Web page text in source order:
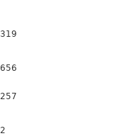
319
656
257
2